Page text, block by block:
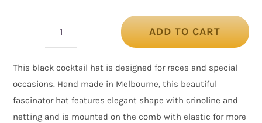
made
fascinator
hat
ADD TO CART
This black cocktail hat is designed for races and special
occasions. Hand made in Melbourne, this beautiful
fascinator hat features elegant shape with crinoline and
netting and is mounted on the comb with elastic for more